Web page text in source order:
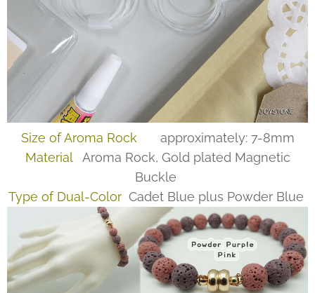
Size of Aroma Rock
approximately: 7-8mm
Material
Aroma Rock, Gold plated Magnetic
Buckle
Type of Dual-Color Cadet Blue plus Powder Blue